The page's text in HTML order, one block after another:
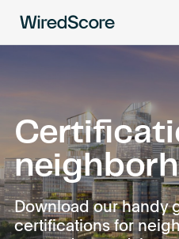
standard
for
digital
connectivity
and
smart
technology
Certifications
Network
Resources
Download our handy
certifications for